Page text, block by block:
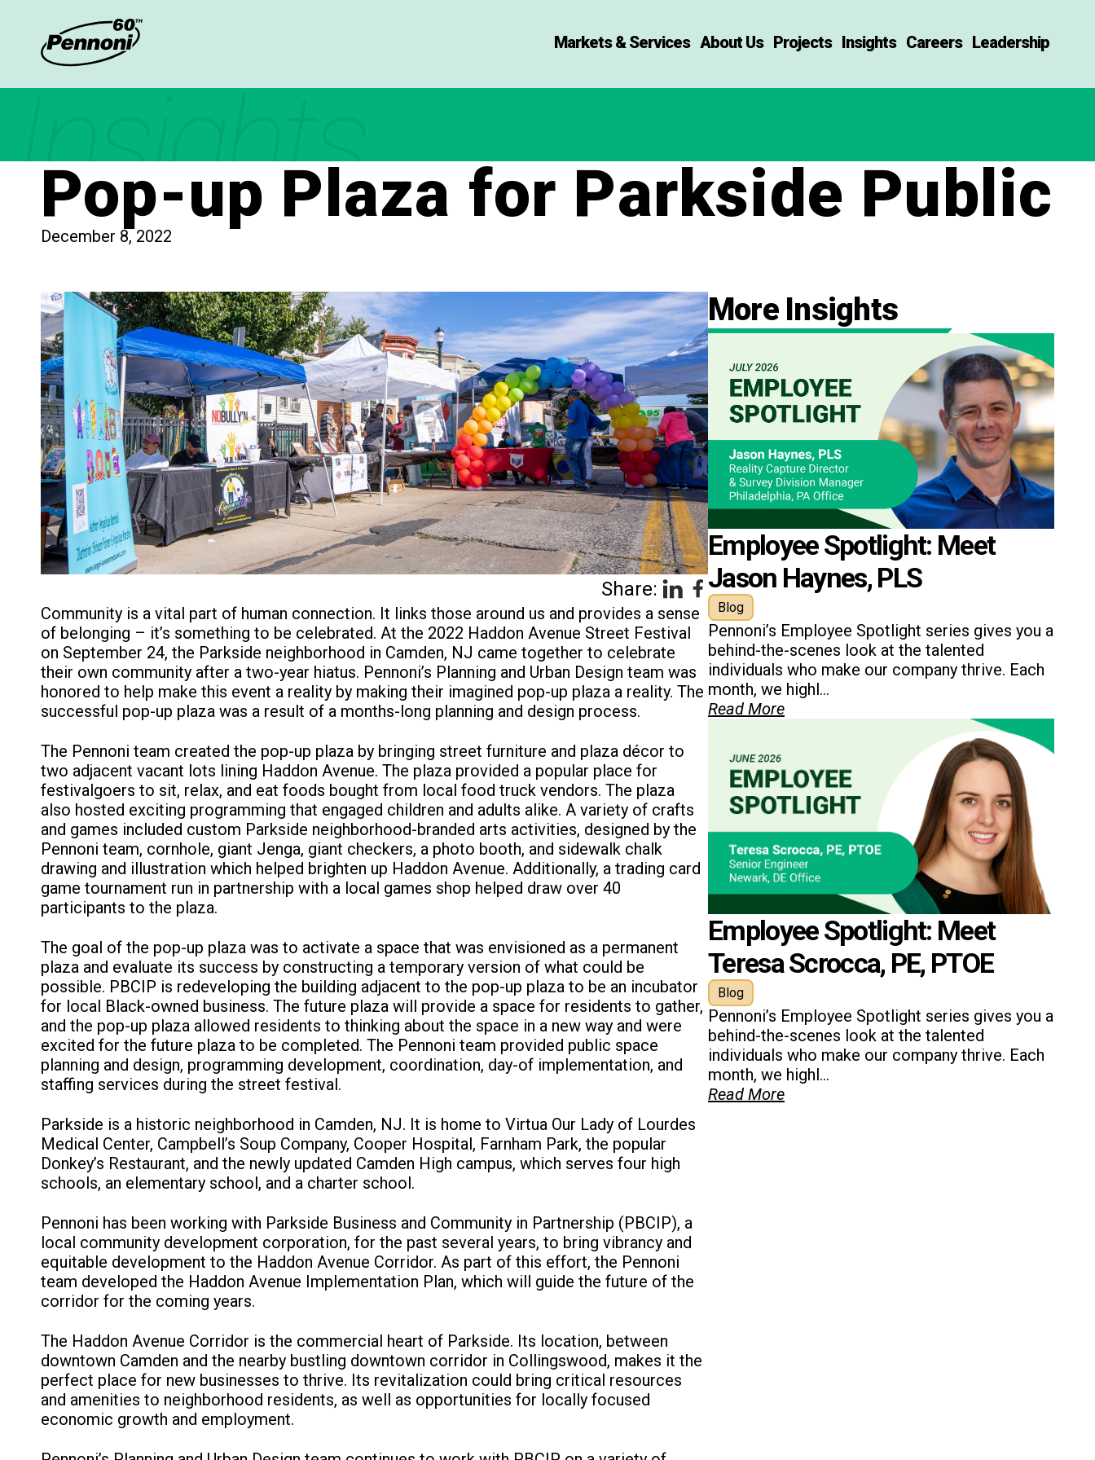
Markets & Services About Us Projects Insights Careers Leadership
Insights
Pop-up Plaza for Parkside Public
December 8, 2022
Share:
Community is a vital part of human connection. It links those around us and provides a sense
of belonging – it’s something to be celebrated. At the 2022 Haddon Avenue Street Festival
on September 24, the Parkside neighborhood in Camden, NJ came together to celebrate
their own community after a two-year hiatus. Pennoni’s Planning and Urban Design team was
honored to help make this event a reality by making their imagined pop-up plaza a reality. The
successful pop-up plaza was a result of a months-long planning and design process.
The Pennoni team created the pop-up plaza by bringing street furniture and plaza décor to
two adjacent vacant lots lining Haddon Avenue. The plaza provided a popular place for
festivalgoers to sit, relax, and eat foods bought from local food truck vendors. The plaza
also hosted exciting programming that engaged children and adults alike. A variety of crafts
and games included custom Parkside neighborhood-branded arts activities, designed by the
Pennoni team, cornhole, giant Jenga, giant checkers, a photo booth, and sidewalk chalk
drawing and illustration which helped brighten up Haddon Avenue. Additionally, a trading card
game tournament run in partnership with a local games shop helped draw over 40
participants to the plaza.
The goal of the pop-up plaza was to activate a space that was envisioned as a permanent
plaza and evaluate its success by constructing a temporary version of what could be
possible. PBCIP is redeveloping the building adjacent to the pop-up plaza to be an incubator
for local Black-owned business. The future plaza will provide a space for residents to gather,
and the pop-up plaza allowed residents to thinking about the space in a new way and were
excited for the future plaza to be completed. The Pennoni team provided public space
planning and design, programming development, coordination, day-of implementation, and
staffing services during the street festival.
Parkside is a historic neighborhood in Camden, NJ. It is home to Virtua Our Lady of Lourdes
Medical Center, Campbell’s Soup Company, Cooper Hospital, Farnham Park, the popular
Donkey’s Restaurant, and the newly updated Camden High campus, which serves four high
schools, an elementary school, and a charter school.
Pennoni has been working with Parkside Business and Community in Partnership (PBCIP), a
local community development corporation, for the past several years, to bring vibrancy and
equitable development to the Haddon Avenue Corridor. As part of this effort, the Pennoni
team developed the Haddon Avenue Implementation Plan, which will guide the future of the
corridor for the coming years.
The Haddon Avenue Corridor is the commercial heart of Parkside. Its location, between
downtown Camden and the nearby bustling downtown corridor in Collingswood, makes it the
perfect place for new businesses to thrive. Its revitalization could bring critical resources
and amenities to neighborhood residents, as well as opportunities for locally focused
economic growth and employment.
More Insights
Employee Spotlight: Meet
Jason Haynes, PLS
Blog
Pennoni’s Employee Spotlight series gives you a
behind-the-scenes look at the talented
individuals who make our company thrive. Each
month, we highl...
Read More
Employee Spotlight: Meet
Teresa Scrocca, PE, PTOE
Blog
Pennoni’s Employee Spotlight series gives you a
behind-the-scenes look at the talented
individuals who make our company thrive. Each
month, we highl...
Read More